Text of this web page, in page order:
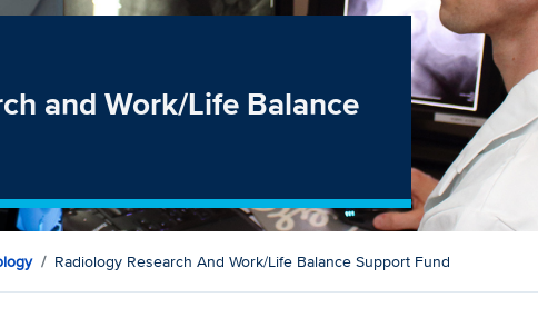
and Work/Life Balance
Radiology Research And Work/Life Balance Support Fund